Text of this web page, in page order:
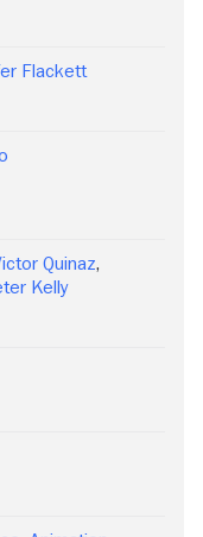
Flackett
Quinaz,
Kelly